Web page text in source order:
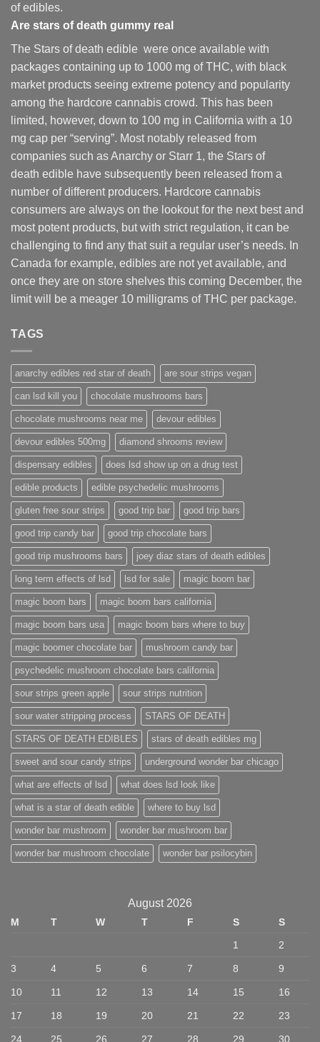
of edibles.
Are stars of death gummy real
The Stars of death edible were once available with
packages containing up to 1000 mg of THC, with black
market products seeing extreme potency and popularity
among the hardcore cannabis crowd. This has been
limited, however, down to 100 mg in California with a 10
mg cap per “serving”. Most notably released from
companies such as Anarchy or Starr 1, the Stars of
death edible have subsequently been released from a
number of different producers. Hardcore cannabis
consumers are always on the lookout for the next best and
most potent products, but with strict regulation, it can be
challenging to find any that suit a regular user’s needs. In
Canada for example, edibles are not yet available, and
once they are on store shelves this coming December, the
limit will be a meager 10 milligrams of THC per package.
TAGS
anarchy edibles red star of death are sour strips vegan
can lsd kill you chocolate mushrooms bars
chocolate mushrooms near me devour edibles
devour edibles 500mg diamond shrooms review
dispensary edibles does lsd show up on a drug test
edible products edible psychedelic mushrooms
gluten free sour strips good trip bar good trip bars
good trip candy bar good trip chocolate bars
good trip mushrooms bars joey diaz stars of death edibles
long term effects of lsd lsd for sale magic boom bar
magic boom bars magic boom bars california
magic boom bars usa magic boom bars where to buy
magic boomer chocolate bar mushroom candy bar
psychedelic mushroom chocolate bars california
sour strips green apple sour strips nutrition
sour water stripping process STARS OF DEATH
STARS OF DEATH EDIBLES stars of death edibles mg
sweet and sour candy strips underground wonder bar chicago
what are effects of lsd what does lsd look like
what is a star of death edible where to buy lsd
wonder bar mushroom wonder bar mushroom bar
wonder bar mushroom chocolate wonder bar psilocybin
August 2026
M T W T F S
S
1
2
3 4 5 6 7 8 9
10 11 12 13 14 15 16
17 18 19 20 21 22 23
24 25 26 27 28 29 30